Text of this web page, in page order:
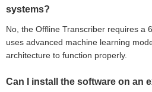
systems?
No, the Offline Transcriber requires a
uses advanced machine learning
architecture to function properly.
Can I install the software on an